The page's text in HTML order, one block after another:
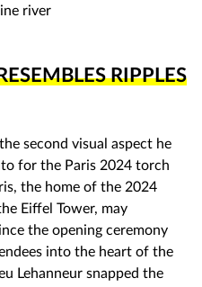
river
RIPPLES
second visual aspect he
for the Paris 2024 torch
the home of the 2024
Eiffel Tower, may
the opening ceremony
into the heart of the
Lehanneur snapped the